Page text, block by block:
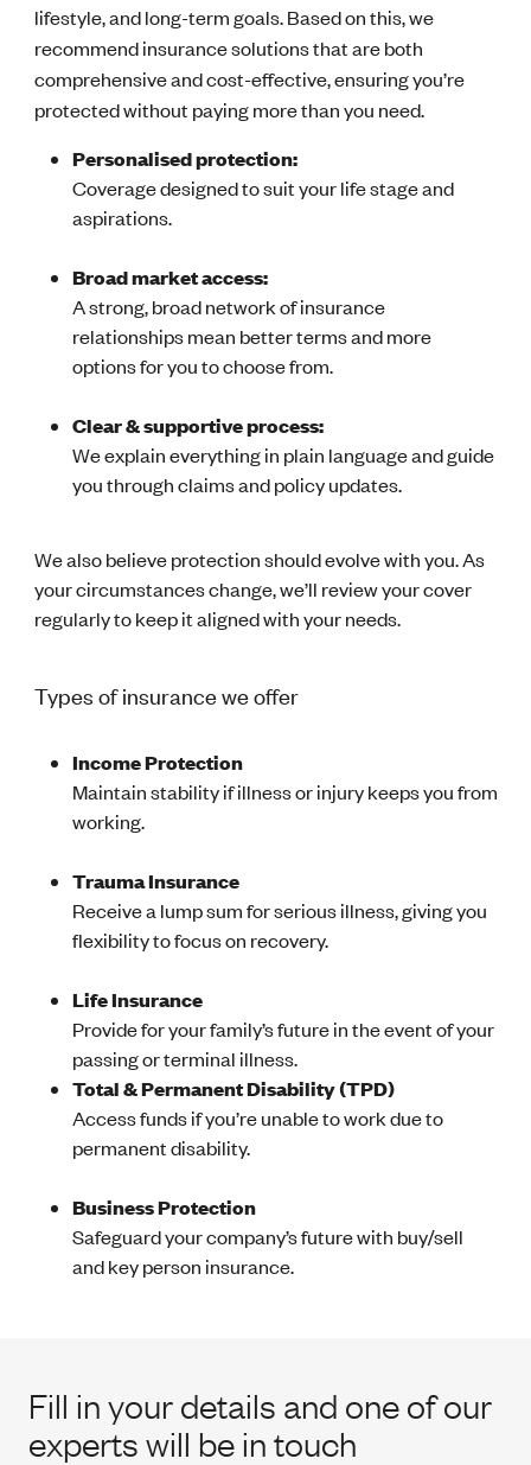
lifestyle, and long-term goals. Based on this, we
recommend insurance solutions that are both
comprehensive and cost-effective, ensuring you’re
protected without paying more than you need.
Personalised protection:
Coverage designed to suit your life stage and
aspirations.
Broad market access:
A strong, broad network of insurance
relationships mean better terms and more
options for you to choose from.
Clear & supportive process:
We explain everything in plain language and guide
you through claims and policy updates.
We also believe protection should evolve with you. As
your circumstances change, we’ll review your cover
regularly to keep it aligned with your needs.
Types of insurance we offer
Income Protection
Maintain stability if illness or injury keeps you from
working.
Trauma Insurance
Receive a lump sum for serious illness, giving you
flexibility to focus on recovery.
Life Insurance
Provide for your family’s future in the event of your
passing or terminal illness.
Total & Permanent Disability (TPD)
Access funds if you’re unable to work due to
permanent disability.
Business Protection
Safeguard your company’s future with buy/sell
and key person insurance.
Fill in your details and one of our
experts will be in touch